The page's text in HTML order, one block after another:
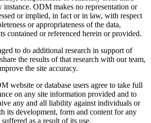
instance. ODM makes no representation or
or implied, in fact or in law, with respect
or appropriateness of the data,
contained or referenced herein or provided.
to do additional research in support of
the results of that research with our team,
the site accuracy.
website or database users agree to take full
on any site information provided and to
any and all liability against individuals or
its development, form and content for any
as a result of its use.